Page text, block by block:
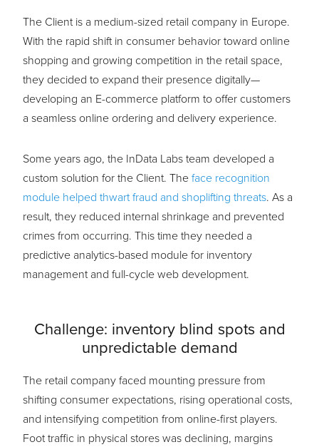
The Client is a medium-sized retail company in Europe.
With the rapid shift in consumer behavior toward online
shopping and growing competition in the retail space,
they decided to expand their presence digitally—
developing an E-commerce platform to offer customers
a seamless online ordering and delivery experience.
Some years ago, the InData Labs team developed a
custom solution for the Client. The face recognition
module helped thwart fraud and shoplifting threats. As a
result, they reduced internal shrinkage and prevented
crimes from occurring. This time they needed a
predictive analytics-based module for inventory
management and full-cycle web development.
Challenge: inventory blind spots and
unpredictable demand
The retail company faced mounting pressure from
shifting consumer expectations, rising operational costs,
and intensifying competition from online-first players.
Foot traffic in physical stores was declining, margins